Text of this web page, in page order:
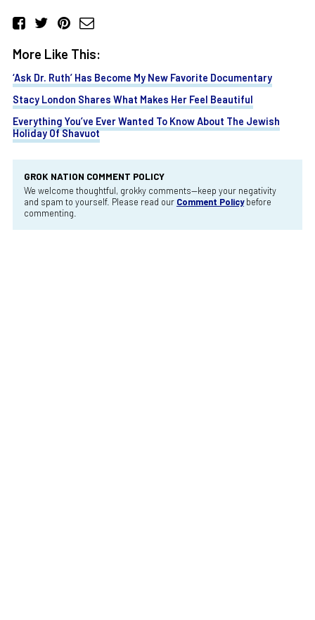
More Like This:
‘Ask Dr. Ruth’ Has Become My New Favorite Documentary
Stacy London Shares What Makes Her Feel Beautiful
Everything You’ve Ever Wanted To Know About The Jewish
Holiday Of Shavuot
GROK NATION COMMENT POLICY
We welcome thoughtful, grokky comments—keep your negativity
and spam to yourself. Please read our Comment Policybefore
commenting.